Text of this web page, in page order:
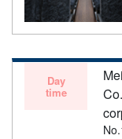
Day
time